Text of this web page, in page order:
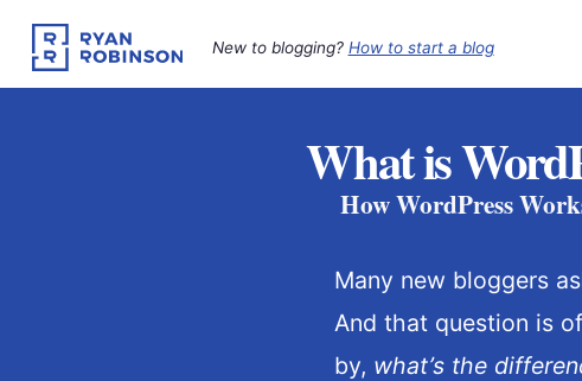
content
New to blogging? How to start a blog
What is
How WordPress
Many new bloggers
And that question is
by, what’s the